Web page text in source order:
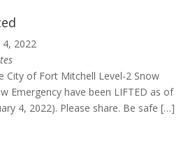
4, 2022
City of Fort Mitchell Level-2 Snow
Emergency have been LIFTED as of
4, 2022). Please share. Be safe […]